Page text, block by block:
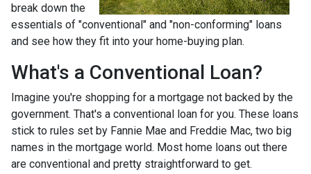
break down the
essentials of "conventional" and "non-conforming" loans
and see how they fit into your home-buying plan.
What's a Conventional Loan?
Imagine you're shopping for a mortgage not backed by the
government. That's a conventional loan for you. These loans
stick to rules set by Fannie Mae and Freddie Mac, two big
names in the mortgage world. Most home loans out there
are conventional and pretty straightforward to get.